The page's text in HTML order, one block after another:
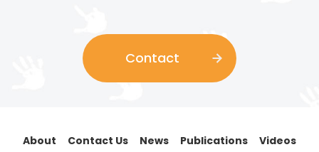
Contact
About Contact Us News Publications
Videos